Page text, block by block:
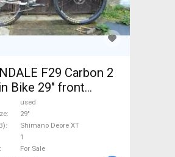
F29 Carbon 2
Bike 29" front
Shimano Deore
Sale
used
29"
Shimano Deore XT
1
For Sale